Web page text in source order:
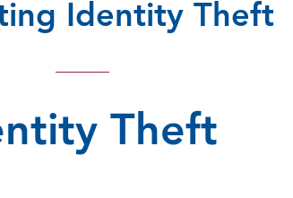
Identity Theft
Theft